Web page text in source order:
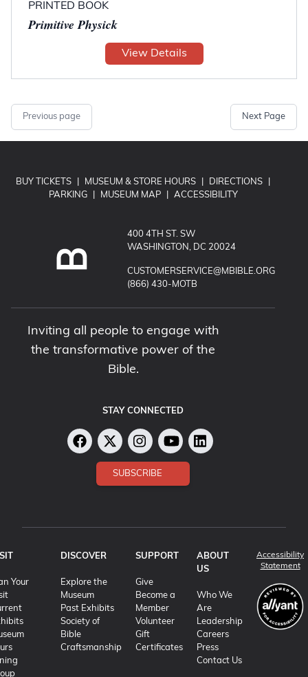
PRINTED BOOK
Primitive Physick
View Details
Previous page Next Page
BUY TICKETS MUSEUM & STORE HOURS DIRECTIONS
PARKING
MUSEUM MAP ACCESSIBILITY
400 4TH ST. SW
WASHINGTON, DC 20024
EMAIL MUSEUM OF THE BIBLE:
CUSTOMERSERVICE@MBIBLE.ORG
CALL MUSEUM OF THE BIBLE:
(866) 430-MOTB
Inviting all people to engage with
the transformative power of the
Bible.
STAY CONNECTED
SUBSCRIBE
Your
DISCOVER
Explore the
Museum
Past Exhibits
Society of
Bible
Craftsmanship
SUPPORT
Give
Become a
Member
Volunteer
Gift
Certificates
ABOUT
US
Who We
Are
Leadership
Careers
Press
Contact Us
Accessibility
Statement